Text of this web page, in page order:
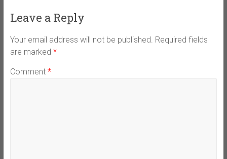
Leave a Reply
Your email address will not be published. Required fields
are marked *
Comment *